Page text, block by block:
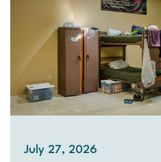
July 27, 2026